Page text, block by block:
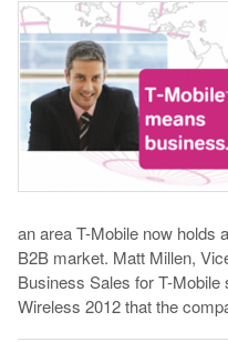
an area T-Mobile now holds
B2B market. Matt Millen,
Business Sales for T-
Wireless 2012 that the